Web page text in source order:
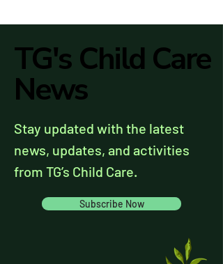
TG's Child Care
News
TG's Child Care
News
Stay updated with the latest
news, updates, and activities
from TG’s Child Care.
Subscribe Now